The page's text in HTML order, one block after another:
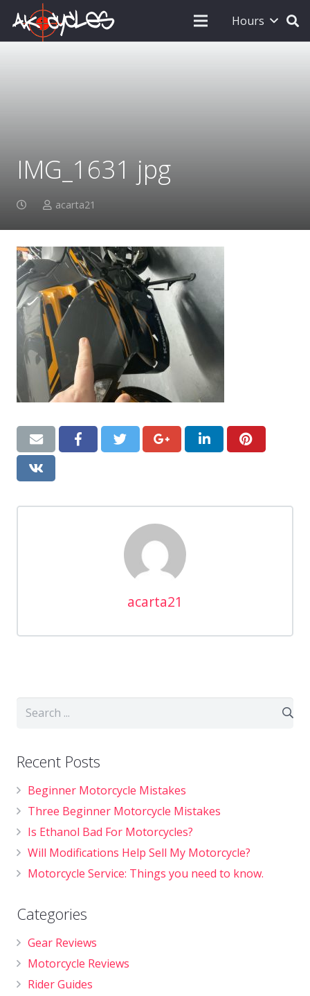
Hours
IMG_1631 jpg
acarta21
acarta21
Recent Posts
Beginner Motorcycle Mistakes
Three Beginner Motorcycle Mistakes
Is Ethanol Bad For Motorcycles?
Will Modifications Help Sell My Motorcycle?
Motorcycle Service: Things you need to know.
Categories
Gear Reviews
Motorcycle Reviews
Rider Guides